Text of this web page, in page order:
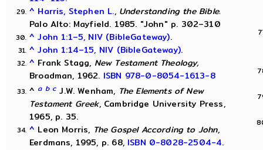
^ Harris, Stephen L., Understanding the Bible.
Palo Alto: Mayfield. 1985. "John" p. 302–310
^ John 1:1–5, NIV (BibleGateway).
^ John 1:14–15, NIV (BibleGateway).
^ Frank Stagg, New Testament Theology,
Broadman, 1962. ISBN 978-0-8054-1613-8
^ a b c J.W. Wenham, The Elements of New
Testament Greek, Cambridge University Press,
1965, p. 35.
^ Leon Morris, The Gospel According to John,
Eerdmans, 1995, p. 68, ISBN 0-8028-2504-4.